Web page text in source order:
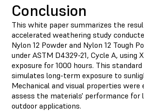
Conclusion
This white paper summarizes the
accelerated weathering study
Nylon 12 Powder and Nylon 12 Tough
under ASTM D4329-21, Cycle A, using
exposure for 1000 hours. This standard
simulates long-term exposure to
Mechanical and visual properties were
assess the materials' performance for
outdoor applications.